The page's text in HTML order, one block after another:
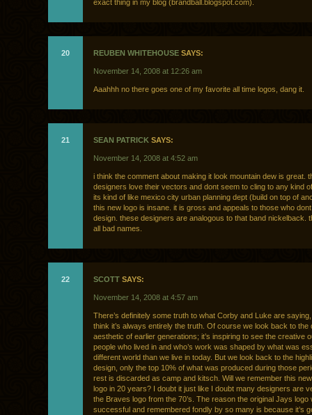
exact thing in my blog (brandball.blogspot.com).
20 REUBEN WHITEHOUSE SAYS:
November 14, 2008 at 12:26 am
Aaahhh no there goes one of my favorite all time logos, dang it.
21 SEAN PATRICK SAYS:
November 14, 2008 at 4:52 am
i think the comment about making it look mountain dew is great.
designers love their vectors and dont seem to cling to any kind
its kind of like mexico city urban planning dept (build on top of
this new logo is insane. it is gross and appeals to those who
design. these designers are analogous to that band nickelback.
all bad names.
22 SCOTT SAYS:
November 14, 2008 at 4:57 am
There’s definitely some truth to what Corby and Luke are saying,
think it’s always entirely the truth. Of course we look back to the
aesthetic of earlier generations; it’s inspiring to see the creative
people who lived in and who’s work was shaped by what was
different world than we live in today. But we look back to the
design, only the top 10% of what was produced during those
rest is discarded as camp and kitsch. Will we remember this
logo in 20 years? I doubt it just like I doubt many designers are
the Braves logo from the 70’s. The reason the original Jays logo
successful and remembered fondly by so many is because it’s